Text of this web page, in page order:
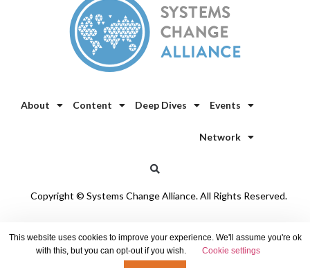
About Content Deep Dives Events
Network
Copyright © Systems Change Alliance. All Rights Reserved.
This website uses cookies to improve your experience. We'll assume you're ok
with this, but you can opt-out if you wish.
Cookie settings